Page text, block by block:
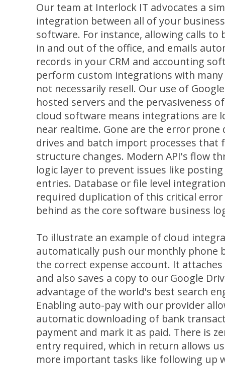
Our team at Interlock IT advocates a
integration between all of your
software. For instance, allowing calls to
in and out of the office, and emails
records in your CRM and accounting
perform custom integrations with
not necessarily resell. Our use of
hosted servers and the pervasiveness
cloud software means integrations are
near realtime. Gone are the error
drives and batch import processes
structure changes. Modern API's flow
logic layer to prevent issues like
entries. Database or file level
required duplication of this critical
behind as the core software business
To illustrate an example of cloud
automatically push our monthly phone
the correct expense account. It
and also saves a copy to our Google
advantage of the world's best search
Enabling auto-pay with our provider
automatic downloading of bank
payment and mark it as paid. There is
entry required, which in return allows
more important tasks like following up